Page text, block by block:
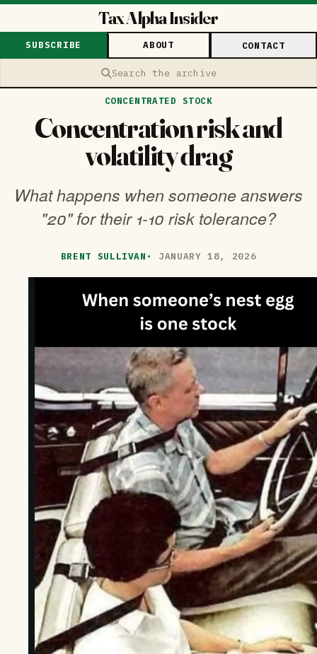
Tax Alpha Insider
Search the archive
SUBSCRIBE ABOUT CONTACT
CONCENTRATED STOCK
Concentration risk and
volatility drag
What happens when someone answers
"20" for their 1-10 risk tolerance?
BRENT SULLIVAN · JANUARY 18, 2026